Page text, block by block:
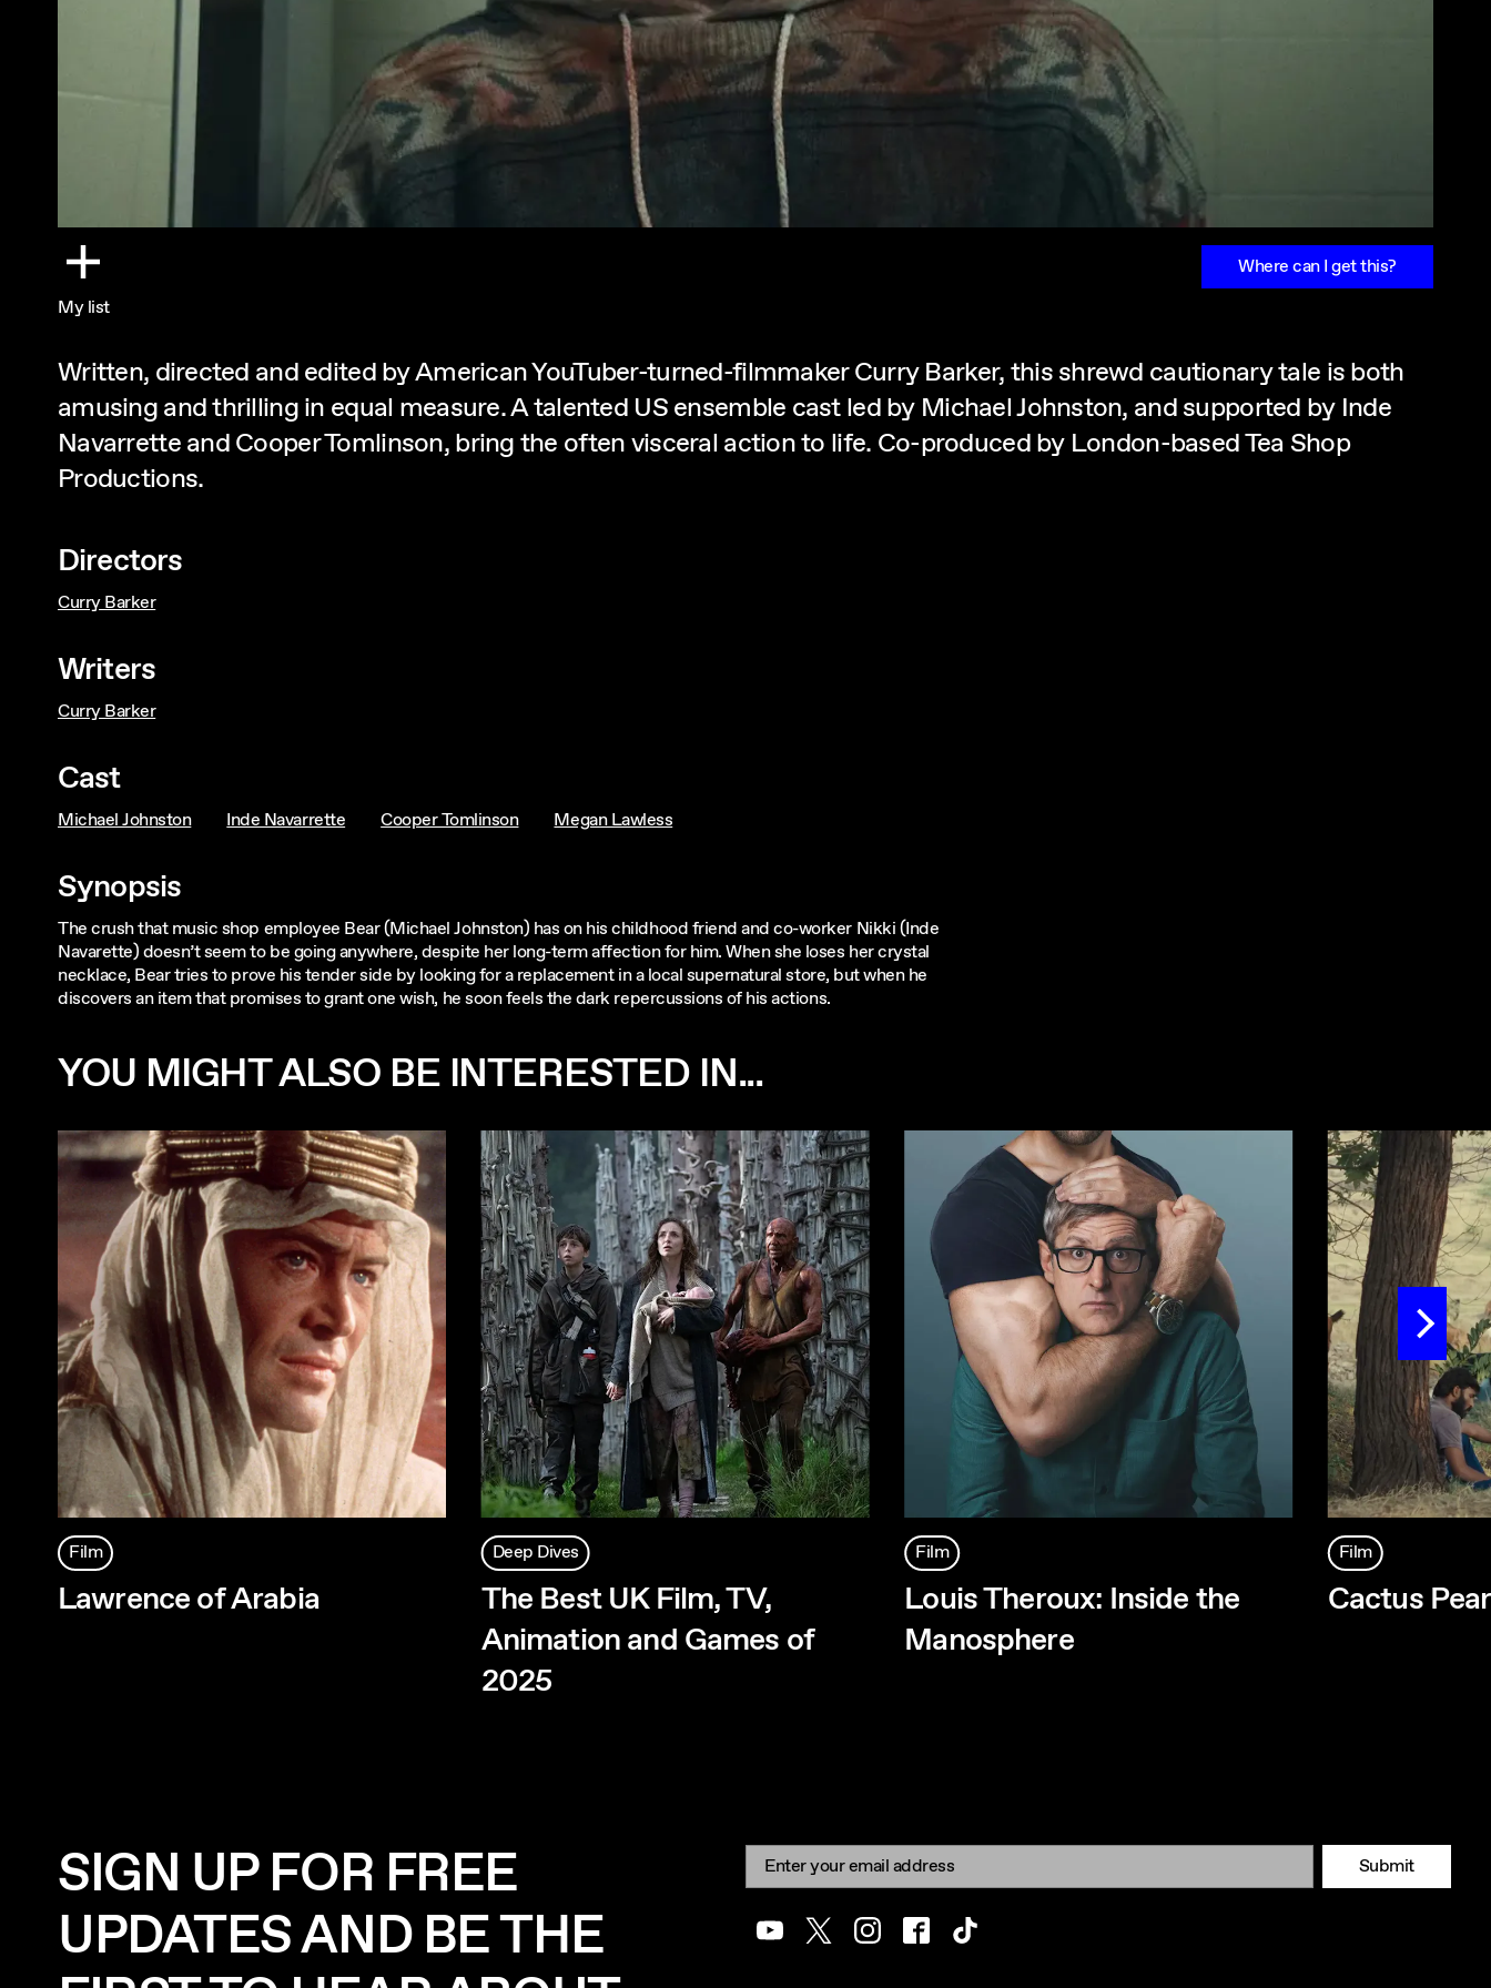
My list
Where can I get this?
Written, directed and edited by American YouTuber-turned-filmmaker Curry Barker, this shrewd cautionary tale is both
amusing and thrilling in equal measure. A talented US ensemble cast led by Michael Johnston, and supported by Inde
Navarrette and Cooper Tomlinson, bring the often visceral action to life. Co-produced by London-based Tea Shop
Productions.
Directors
Curry Barker
Writers
Curry Barker
Cast
Michael Johnston Inde Navarrette Cooper Tomlinson Megan Lawless
Synopsis
The crush that music shop employee Bear (Michael Johnston) has on his childhood friend and co-worker Nikki (Inde
Navarette) doesn’t seem to be going anywhere, despite her long-term affection for him. When she loses her crystal
necklace, Bear tries to prove his tender side by looking for a replacement in a local supernatural store, but when he
discovers an item that promises to grant one wish, he soon feels the dark repercussions of his actions.
YOU MIGHT ALSO BE INTERESTED IN...
Film
Lawrence of Arabia
Deep Dives
The Best UK Film, TV,
Animation and Games of
2025
Film
Louis Theroux: Inside the
Manosphere
Film
Cactus
SIGN UP FOR FREE
UPDATES AND BE THE
Newsletter signup
Email: Submit
YoutubeTwitterInstagramFacebookTikTok